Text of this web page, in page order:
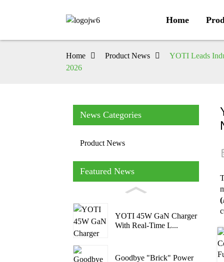
Home
Home Product News
YOTI Leads
2026
News Categories
Product News
Featured News
YOTI 45W GaN Charger
With Real-Time L...
Goodbye "Brick" Power